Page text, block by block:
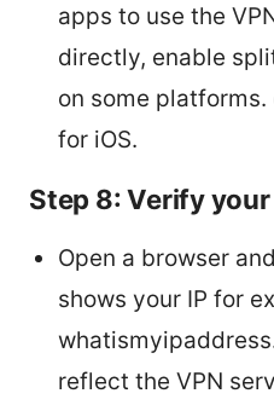
apps to use the
directly, enable
on some
for iOS.
Step 8: Verify
Open a browser
shows your IP for
reflect the VPN